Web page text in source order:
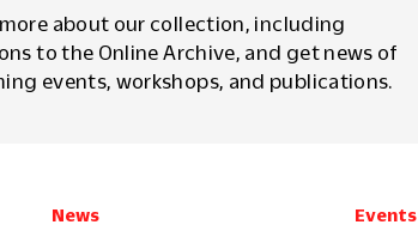
about our collection, including
to the Online Archive, and get news of
events, workshops, and publications.
News Events